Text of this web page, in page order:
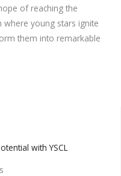
of reaching the
where young stars ignite
them into remarkable
with YSCL